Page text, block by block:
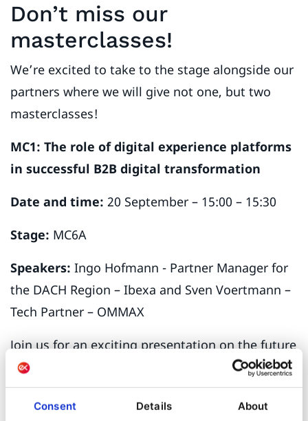
Consent Details About
Don’t miss our
masterclasses!
We’re excited to take to the stage alongside our
partners where we will give not one, but two
masterclasses!
MC1: The role of digital experience platforms
in successful B2B digital transformation
Date and time: 20 September – 15:00 – 15:30
Stage: MC6A
Speakers: Ingo Hofmann - Partner Manager for
the DACH Region – Ibexa and Sven Voertmann –
Tech Partner – OMMAX
Join us for an exciting presentation on the future
of B2B transformation as we delve into the
dynamic world of Digital Experience Platforms
(DXPs). Discover the role of DXPs within